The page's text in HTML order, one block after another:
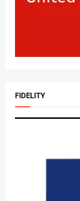
FIDELITY